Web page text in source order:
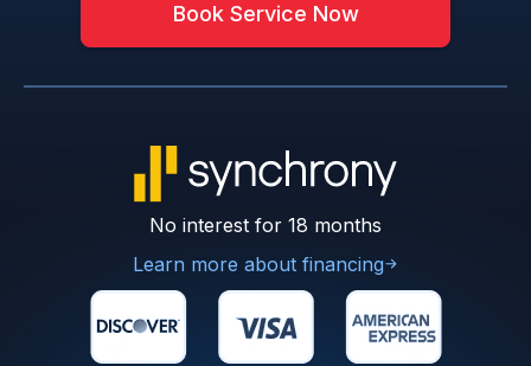
Book Service Now
No interest for 18 months
Learn more about financing